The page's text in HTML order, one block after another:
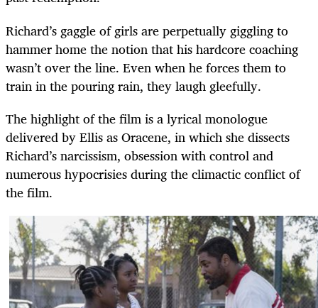
Richard’s gaggle of girls are perpetually giggling to
hammer home the notion that his hardcore coaching
wasn’t over the line. Even when he forces them to
train in the pouring rain, they laugh gleefully.
The highlight of the film is a lyrical monologue
delivered by Ellis as Oracene, in which she dissects
Richard’s narcissism, obsession with control and
numerous hypocrisies during the climactic conflict of
the film.